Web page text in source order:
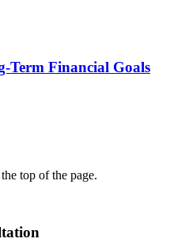
Term Financial Goals
top of the page.